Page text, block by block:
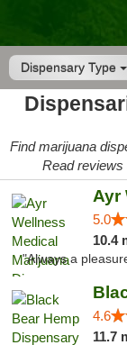
Dispensary Type
Find marijuana
Read reviews
5.0
10.4
"Always a
4.6
11.7